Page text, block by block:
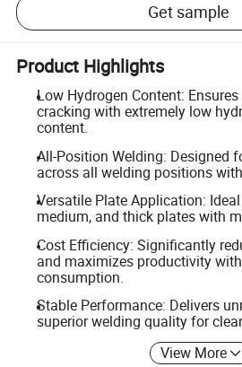
Get sample
Product Highlights
Low Hydrogen Content:
cracking with extremely low
content.
All-Position Welding: Designed
across all welding positions
Versatile Plate Application:
medium, and thick plates with
Cost Efficiency: Significantly
and maximizes productivity
consumption.
Stable Performance: Delivers
superior welding quality for
View More